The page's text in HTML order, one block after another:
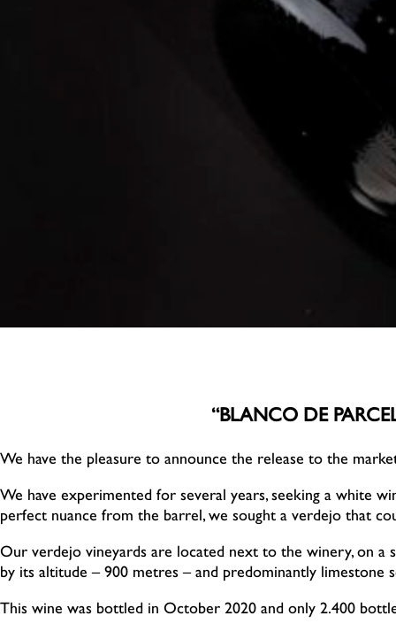
“BLANCO DE
We have the pleasure to announce the release to the
We have experimented for several years, seeking a white
perfect nuance from the barrel, we sought a verdejo that
Our verdejo vineyards are located next to the winery, on a
by its altitude – 900 metres – and predominantly limestone
This wine was bottled in October 2020 and only 2.400